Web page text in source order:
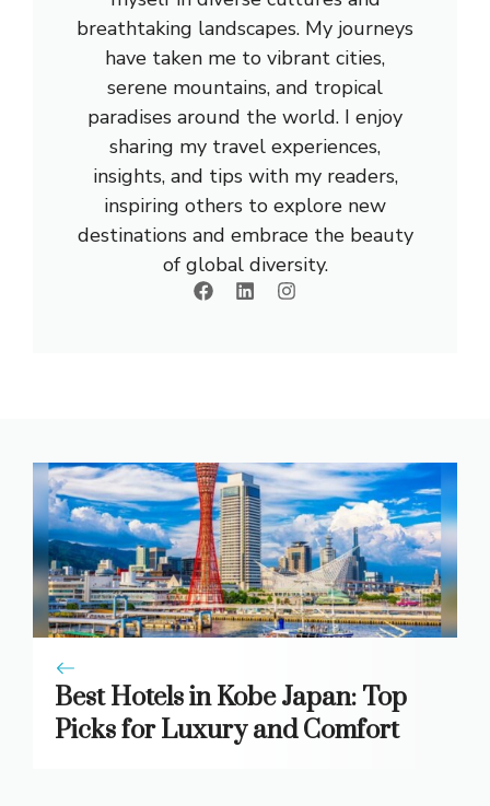
breathtaking landscapes. My journeys
have taken me to vibrant cities,
serene mountains, and tropical
paradises around the world. I enjoy
sharing my travel experiences,
insights, and tips with my readers,
inspiring others to explore new
destinations and embrace the beauty
of global diversity.
Best Hotels in Kobe Japan: Top
Picks for Luxury and Comfort